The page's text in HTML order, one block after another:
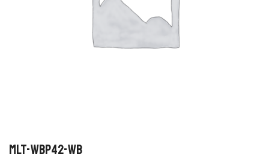
MLT-WBP42-WB